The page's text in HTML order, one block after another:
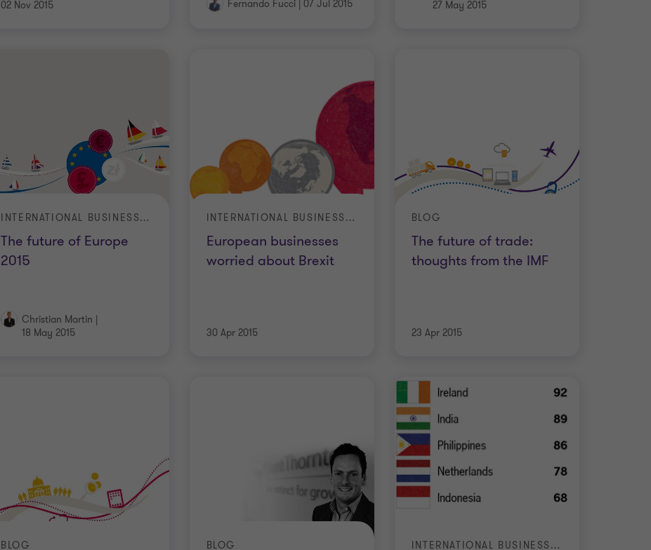
02 Nov 2015 Fernando Fucci | 07 Jul 2015
27 May 2015
The future of Europe
2015
INTERNATIONAL BUSINESS REPORT (IBR)
Christian Martin |
18 May 2015
European businesses
worried about Brexit
INTERNATIONAL BUSINESS REPORT (IBR)
30 Apr 2015
The future of trade:
thoughts from the IMF
BLOG
23 Apr 2015
BLOG BLOG INTERNATIONAL BUSINESS REPORT (IBR)